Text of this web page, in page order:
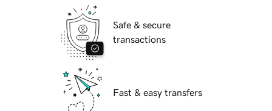
Safe & secure
transactions
Fast & easy transfers